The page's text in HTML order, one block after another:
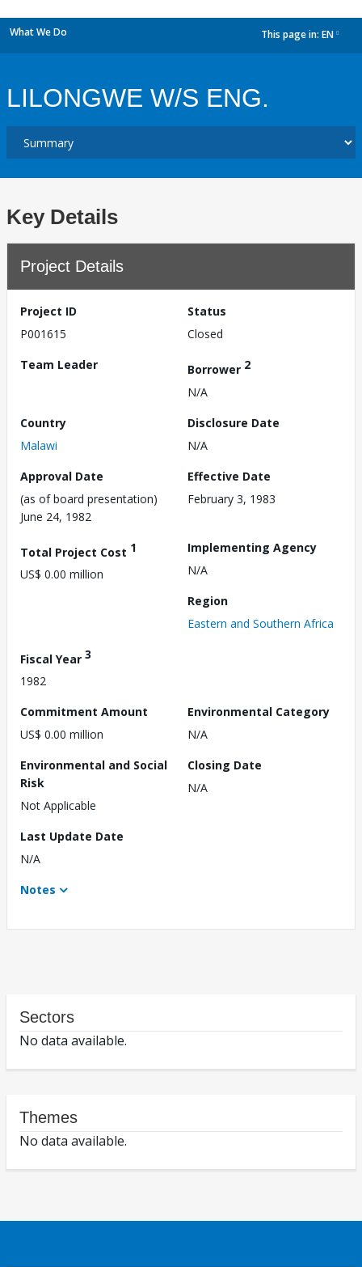
What We Do This page in: EN
LILONGWE W/S ENG.
Key Details
Project Details
Project ID
P001615
Status
Closed
Team Leader
Borrower 2
N/A
Country
Malawi
Disclosure Date
N/A
Approval Date
(as of board presentation)
June 24, 1982
Effective Date
February 3, 1983
Total Project Cost 1
US$ 0.00 million
Implementing Agency
N/A
Region
Eastern and Southern Africa
Fiscal Year 3
1982
Commitment Amount
US$ 0.00 million
Environmental Category
N/A
Environmental and Social
Risk
Not Applicable
Closing Date
N/A
Last Update Date
N/A
Notes
Sectors
No data available.
Themes
No data available.